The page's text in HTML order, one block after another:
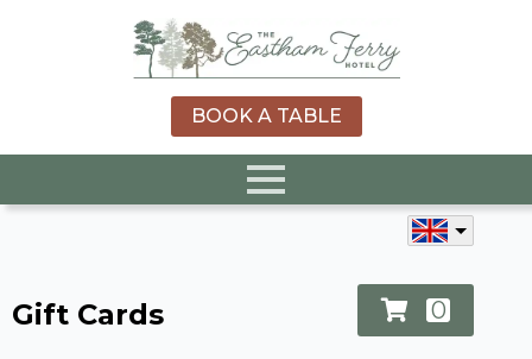
BOOK A TABLE
Gift Cards 0